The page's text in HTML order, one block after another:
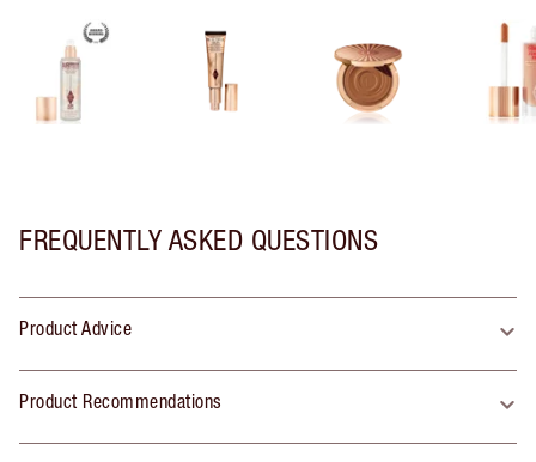
FREQUENTLY ASKED QUESTIONS
Product Advice
Product Recommendations